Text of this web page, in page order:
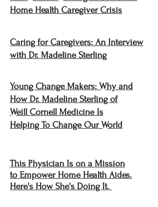
Home Health Caregiver Crisis
Caring for Caregivers: An Interview
with Dr. Madeline Sterling
Young Change Makers: Why and
How Dr. Madeline Sterling of
Weill Cornell Medicine Is
Helping To Change Our World
This Physician Is on a Mission
to Empower Home Health Aides.
Here's How She's Doing It.